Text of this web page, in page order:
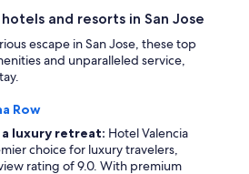
and resorts in San Jose
escape in San Jose, these top
and unparalleled service,
Row
luxury retreat: Hotel Valencia
choice for luxury travelers,
rating of 9.0. With premium